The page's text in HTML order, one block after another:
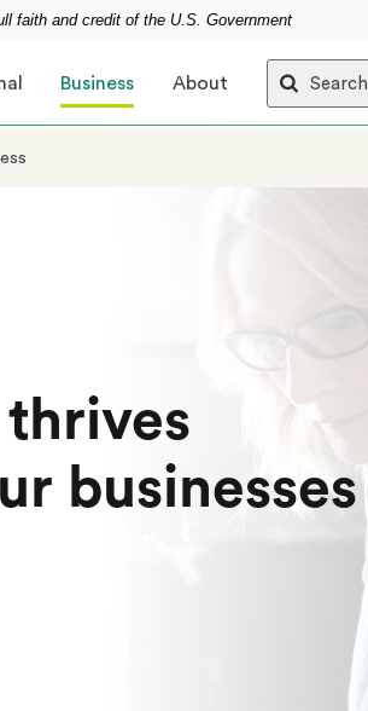
faith and credit of the U.S. Government
Business About Search
thrives
businesses